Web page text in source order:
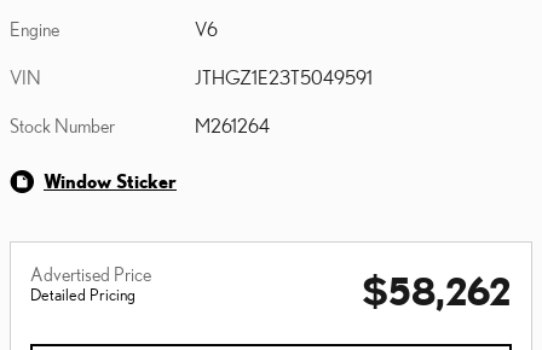
Engine V6
VIN JTHGZ1E23T5049591
Stock Number M261264
Window Sticker
Advertised Price
Detailed Pricing $58,262